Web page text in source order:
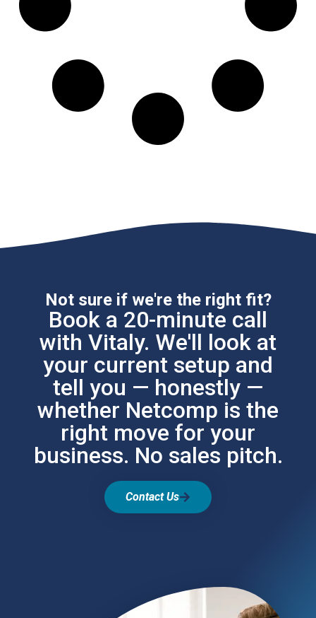
Not sure if we're the right fit?
Book a 20-minute call
with Vitaly. We'll look at
your current setup and
tell you — honestly —
whether Netcomp is the
right move for your
business. No sales pitch.
Contact Us